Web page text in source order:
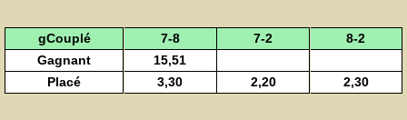
gCouplé 7-8 7-2
8-2
Gagnant
15,51
Placé
3,30 2,20 2,30